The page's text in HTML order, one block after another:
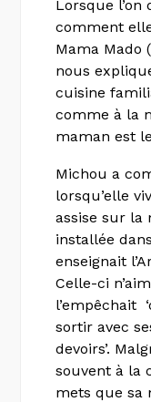
Lorsque l’on
comment
Mama Mado
nous
cuisine
comme à la
maman est le
Michou a
lorsqu’elle
assise sur la
installée
enseignait
Celle-ci
l’empêchait
sortir avec
devoirs’.
souvent à la
mets que sa